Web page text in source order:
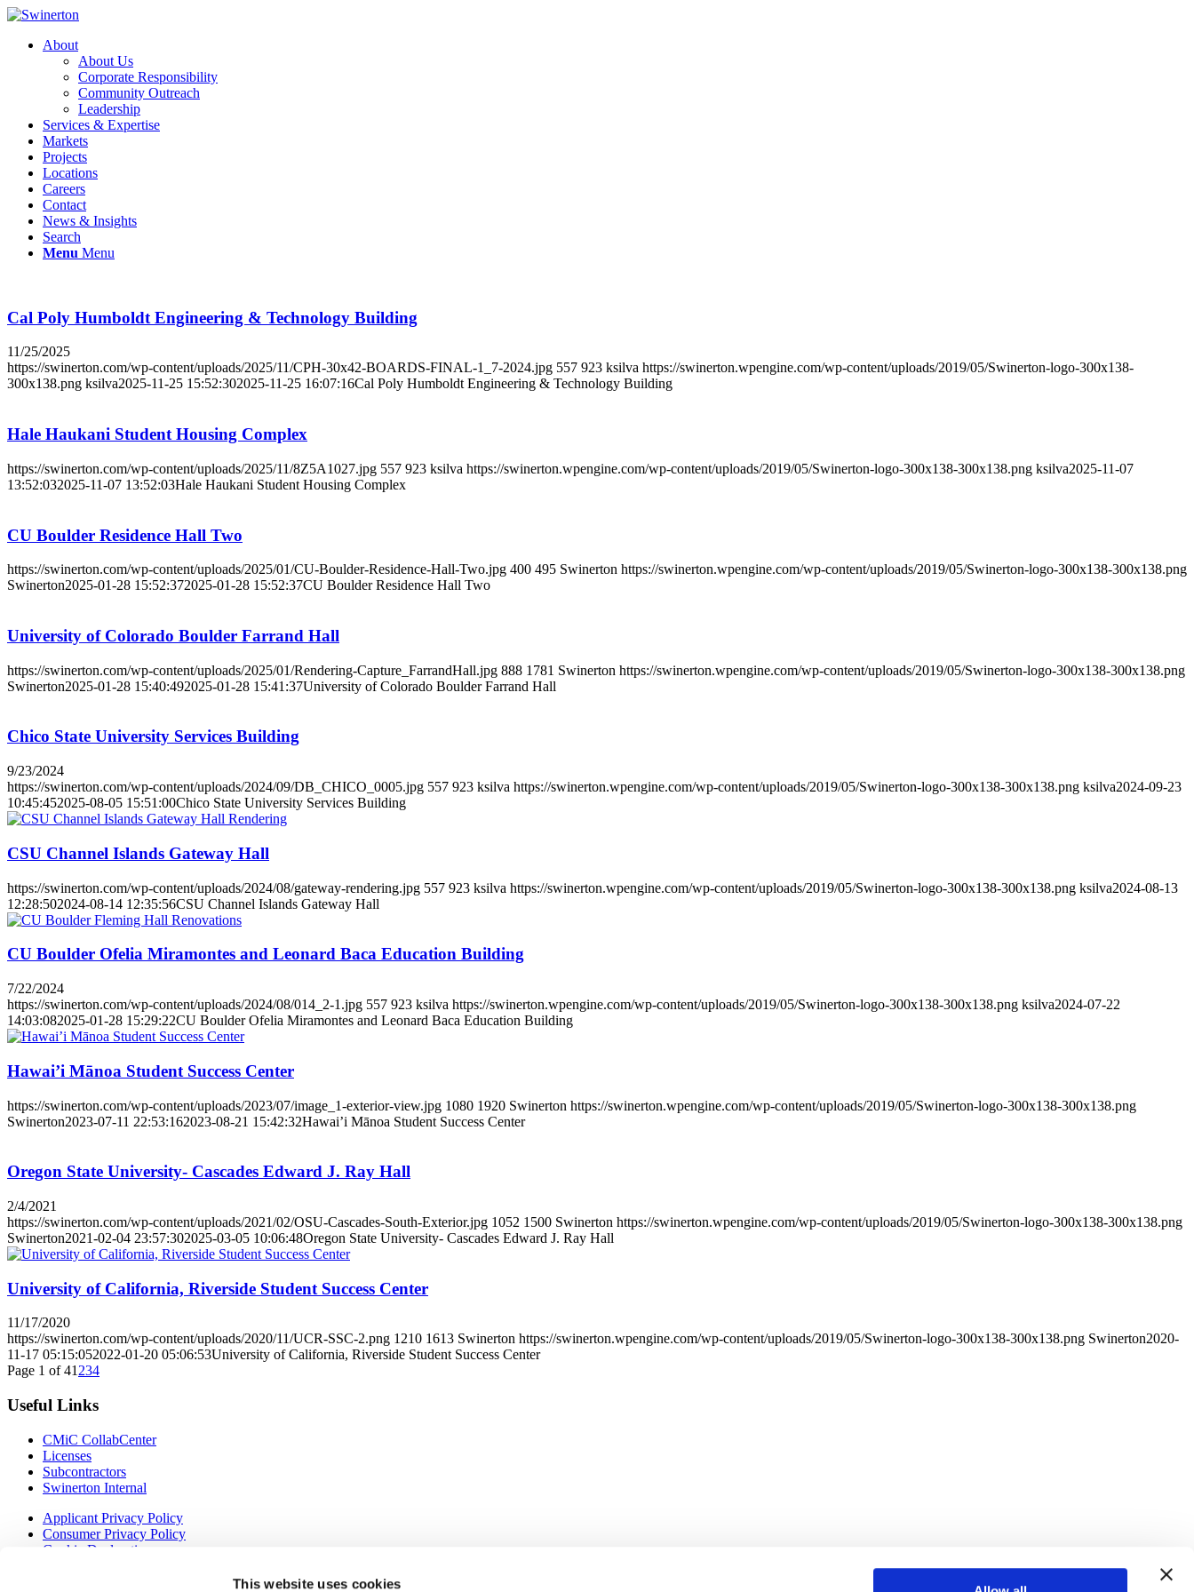
This website uses cookies
About
About Us
Corporate Responsibility
Community Outreach
Leadership
Services & Expertise
Markets
Projects
Locations
Careers
Contact
News & Insights
Search
Menu Menu
Cal Poly Humboldt Engineering & Technology Building
11/25/2025
https://swinerton.com/wp-content/uploads/2025/11/CPH-30x42-BOARDS-FINAL-1_7-2024.jpg 557 923 ksilva https://swinerton.wpengine.com/wp-content/uploads/2019/05/Swinerton-logo-300x138-
300x138.png ksilva2025-11-25 15:52:302025-11-25 16:07:16Cal Poly Humboldt Engineering & Technology Building
Hale Haukani Student Housing Complex
https://swinerton.com/wp-content/uploads/2025/11/8Z5A1027.jpg 557 923 ksilva https://swinerton.wpengine.com/wp-content/uploads/2019/05/Swinerton-logo-300x138-300x138.png ksilva2025-11-07
13:52:032025-11-07 13:52:03Hale Haukani Student Housing Complex
CU Boulder Residence Hall Two
https://swinerton.com/wp-content/uploads/2025/01/CU-Boulder-Residence-Hall-Two.jpg 400 495 Swinerton https://swinerton.wpengine.com/wp-content/uploads/2019/05/Swinerton-logo-300x138-300x138.png
Swinerton2025-01-28 15:52:372025-01-28 15:52:37CU Boulder Residence Hall Two
University of Colorado Boulder Farrand Hall
https://swinerton.com/wp-content/uploads/2025/01/Rendering-Capture_FarrandHall.jpg 888 1781 Swinerton https://swinerton.wpengine.com/wp-content/uploads/2019/05/Swinerton-logo-300x138-300x138.png
Swinerton2025-01-28 15:40:492025-01-28 15:41:37University of Colorado Boulder Farrand Hall
Chico State University Services Building
9/23/2024
https://swinerton.com/wp-content/uploads/2024/09/DB_CHICO_0005.jpg 557 923 ksilva https://swinerton.wpengine.com/wp-content/uploads/2019/05/Swinerton-logo-300x138-300x138.png ksilva2024-09-23
10:45:452025-08-05 15:51:00Chico State University Services Building
CSU Channel Islands Gateway Hall
https://swinerton.com/wp-content/uploads/2024/08/gateway-rendering.jpg 557 923 ksilva https://swinerton.wpengine.com/wp-content/uploads/2019/05/Swinerton-logo-300x138-300x138.png ksilva2024-08-13
12:28:502024-08-14 12:35:56CSU Channel Islands Gateway Hall
CU Boulder Ofelia Miramontes and Leonard Baca Education Building
7/22/2024
https://swinerton.com/wp-content/uploads/2024/08/014_2-1.jpg 557 923 ksilva https://swinerton.wpengine.com/wp-content/uploads/2019/05/Swinerton-logo-300x138-300x138.png ksilva2024-07-22
14:03:082025-01-28 15:29:22CU Boulder Ofelia Miramontes and Leonard Baca Education Building
Hawai’i Mānoa Student Success Center
https://swinerton.com/wp-content/uploads/2023/07/image_1-exterior-view.jpg 1080 1920 Swinerton https://swinerton.wpengine.com/wp-content/uploads/2019/05/Swinerton-logo-300x138-300x138.png
Swinerton2023-07-11 22:53:162023-08-21 15:42:32Hawai’i Mānoa Student Success Center
Oregon State University- Cascades Edward J. Ray Hall
2/4/2021
https://swinerton.com/wp-content/uploads/2021/02/OSU-Cascades-South-Exterior.jpg 1052 1500 Swinerton https://swinerton.wpengine.com/wp-content/uploads/2019/05/Swinerton-logo-300x138-300x138.png
Swinerton2021-02-04 23:57:302025-03-05 10:06:48Oregon State University- Cascades Edward J. Ray Hall
University of California, Riverside Student Success Center
11/17/2020
https://swinerton.com/wp-content/uploads/2020/11/UCR-SSC-2.png 1210 1613 Swinerton https://swinerton.wpengine.com/wp-content/uploads/2019/05/Swinerton-logo-300x138-300x138.png Swinerton2020-
11-17 05:15:052022-01-20 05:06:53University of California, Riverside Student Success Center
Page 1 of 41 234
Useful Links
CMiC CollabCenter
Licenses
Subcontractors
Swinerton Internal
Applicant Privacy Policy
Consumer Privacy Policy
Cookie Declaration
Verification of Employment (VOE)